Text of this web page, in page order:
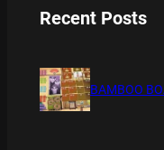
Recent Posts
BAMBOO